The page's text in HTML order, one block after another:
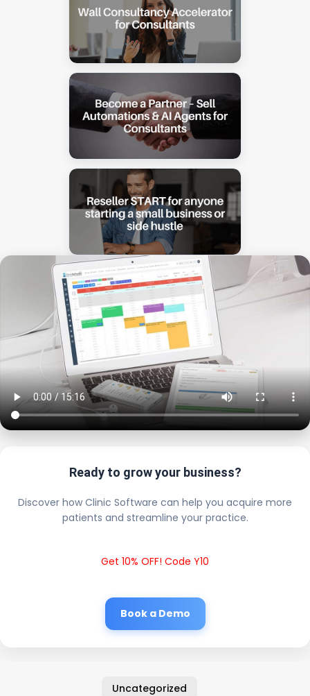
Ready to grow your business?
Discover how Clinic Software can help you acquire more
patients and streamline your practice.
Get 10% OFF! Code Y10
Book a Demo
Uncategorized